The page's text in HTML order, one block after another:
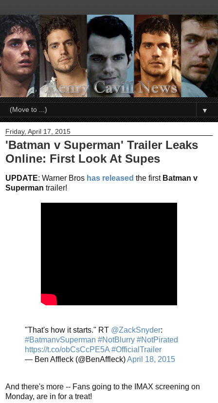
▼
Friday, April 17, 2015
'Batman v Superman' Trailer Leaks
Online: First Look At Supes
UPDATE: Warner Bros has released the first Batman v
Superman trailer!
"That's how it starts." RT @ZackSnyder:
#BatmanvSuperman #NotBlurry #NotPirated
https://t.co/obCsCcPE5A #OfficialTrailer
— Ben Affleck (@BenAffleck)April 18, 2015
And there's more -- Fans going to the IMAX screening on
Monday, are in for a treat!